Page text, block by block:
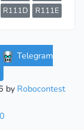
R111D R111E
Telegram
by Robocontest